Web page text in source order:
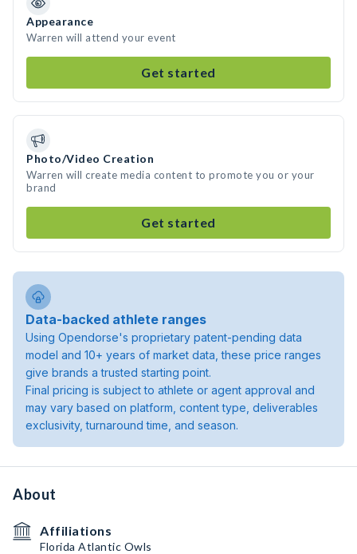
Appearance
Warren will attend your event
Get started
Photo/Video Creation
Warren will create media content to promote you or your
brand
Get started
Data-backed athlete ranges
Using Opendorse's proprietary patent-pending data
model and 10+ years of market data, these price ranges
give brands a trusted starting point.
Final pricing is subject to athlete or agent approval and
may vary based on platform, content type, deliverables
exclusivity, turnaround time, and season.
About
Affiliations
Florida Atlantic Owls